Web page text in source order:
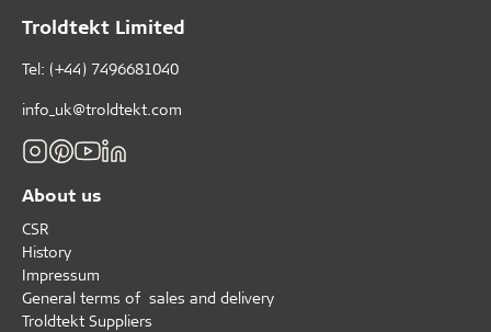
Troldtekt Limited
Tel: (+44) 7496681040
info_uk@troldtekt.com
About us
CSR
History
Impressum
General terms of sales and delivery
Troldtekt Suppliers